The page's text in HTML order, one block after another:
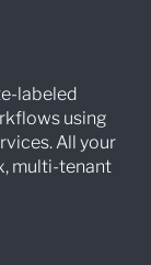
labeled
using
All your
multi-tenant